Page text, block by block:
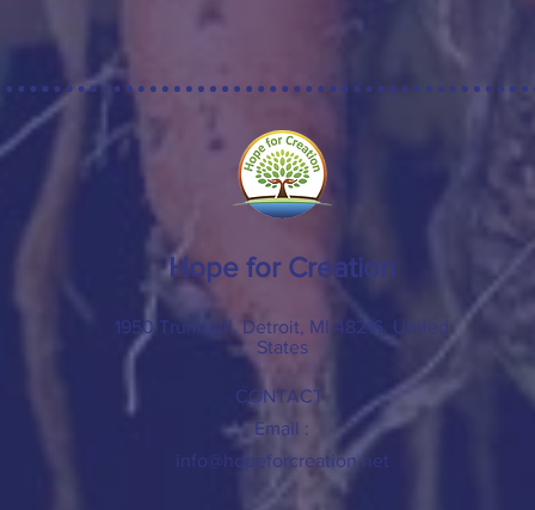
Hope for Creation
1950 Trumbull, Detroit, MI 48216, United
States
CONTACT
Email :
info@hopeforcreation.net